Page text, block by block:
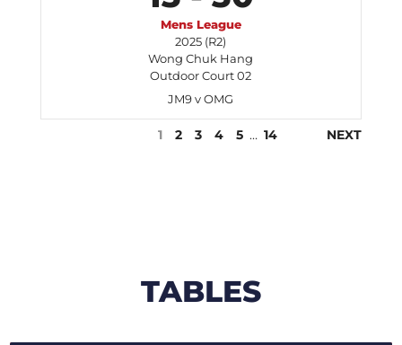
Mens League
2025 (R2)
Wong Chuk Hang
Outdoor Court 02
JM9 v OMG
1 2 3 4 5 … 14 NEXT
TABLES